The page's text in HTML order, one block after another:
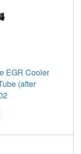
EGR Cooler
(after